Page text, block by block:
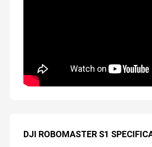
DJI ROBOMASTER S1